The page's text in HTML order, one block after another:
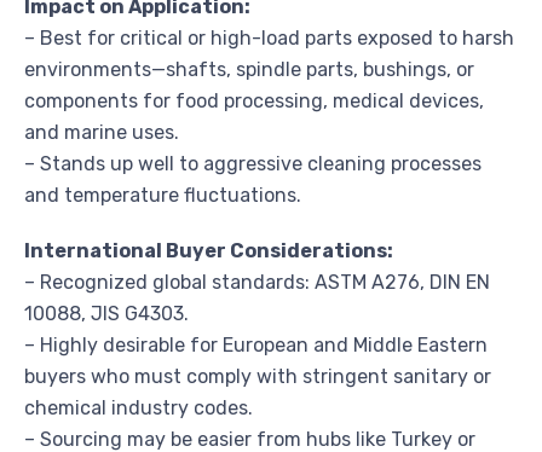
Impact on Application:
– Best for critical or high-load parts exposed to harsh
environments—shafts, spindle parts, bushings, or
components for food processing, medical devices,
and marine uses.
– Stands up well to aggressive cleaning processes
and temperature fluctuations.
International Buyer Considerations:
– Recognized global standards: ASTM A276, DIN EN
10088, JIS G4303.
– Highly desirable for European and Middle Eastern
buyers who must comply with stringent sanitary or
chemical industry codes.
– Sourcing may be easier from hubs like Turkey or